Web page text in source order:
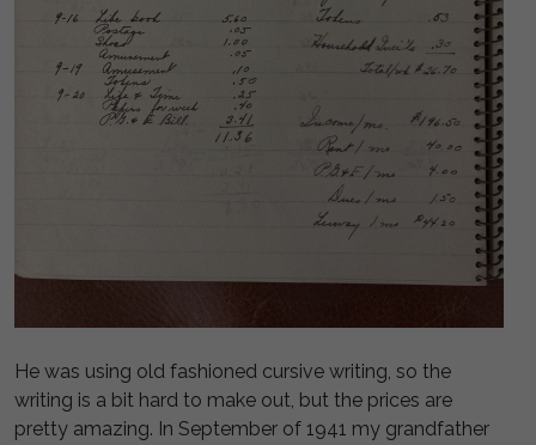
He was using old fashioned cursive writing, so the
writing is a bit hard to make out, but the prices are
pretty amazing. In September of 1941 my grandfather